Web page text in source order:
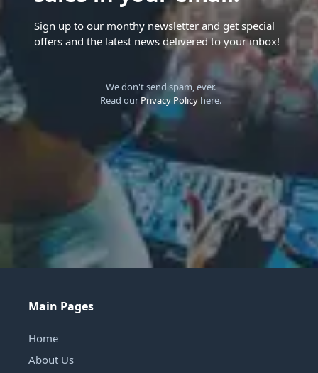
Sign up to our monthy newsletter and get special
offers and the latest news delivered to your inbox!
We don't send spam, ever.
Read our Privacy Policyhere.
Main Pages
Home
About Us